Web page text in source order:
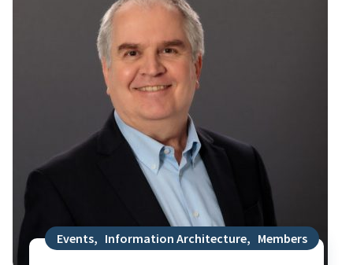
Events, Information Architecture, Members